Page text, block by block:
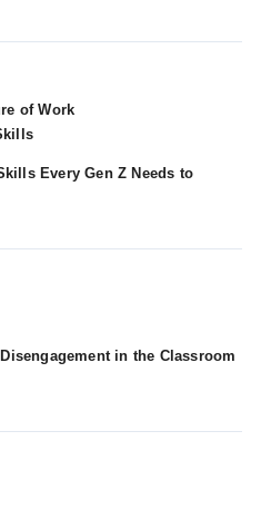
Every Gen Z Needs to
in the Classroom